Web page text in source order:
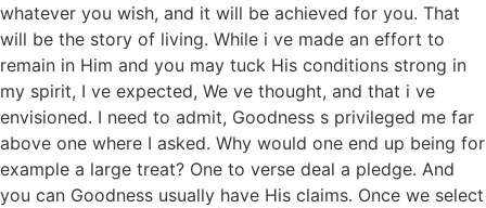
whatever you wish, and it will be achieved for you. That
will be the story of living. While i ve made an effort to
remain in Him and you may tuck His conditions strong in
my spirit, I ve expected, We ve thought, and that i ve
envisioned. I need to admit, Goodness s privileged me far
above one where I asked. Why would one end up being for
example a large treat? One to verse deal a pledge. And
you can Goodness usually have His claims. Once we select